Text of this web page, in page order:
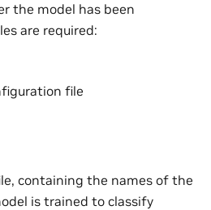
the model has been
are required:
file
containing the names of the
is trained to classify